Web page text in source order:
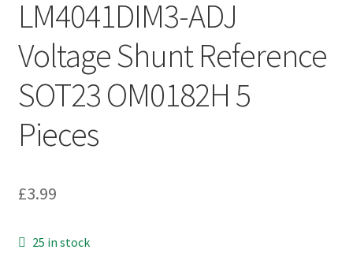
LM4041DIM3-ADJ
Voltage Shunt Reference
SOT23 OM0182H 5
Pieces
£3.99
25 in stock